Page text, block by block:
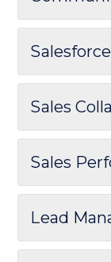
Sales
Sales
Lead